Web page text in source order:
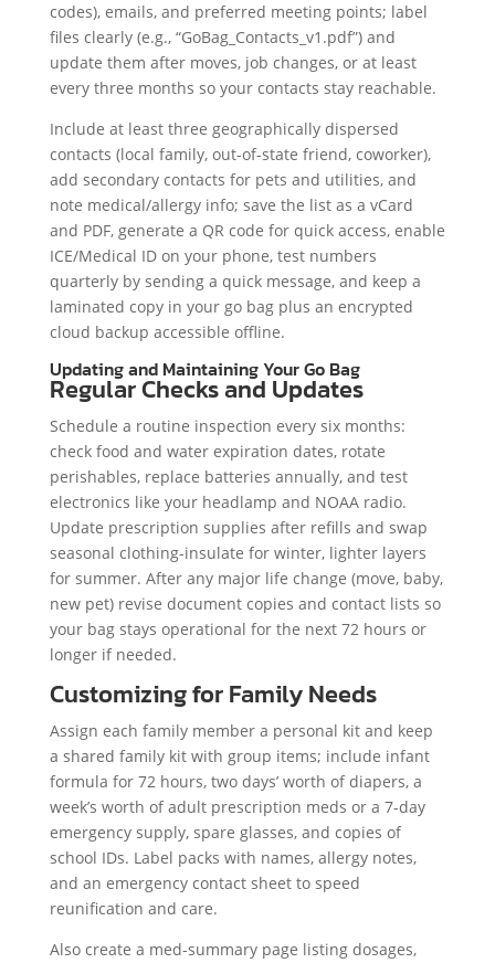
codes), emails, and preferred meeting points; label
files clearly (e.g., “GoBag_Contacts_v1.pdf”) and
update them after moves, job changes, or at least
every three months so your contacts stay reachable.
Include at least three geographically dispersed
contacts (local family, out-of-state friend, coworker),
add secondary contacts for pets and utilities, and
note medical/allergy info; save the list as a vCard
and PDF, generate a QR code for quick access, enable
ICE/Medical ID on your phone, test numbers
quarterly by sending a quick message, and keep a
laminated copy in your go bag plus an encrypted
cloud backup accessible offline.
Updating and Maintaining Your Go Bag
Regular Checks and Updates
Schedule a routine inspection every six months:
check food and water expiration dates, rotate
perishables, replace batteries annually, and test
electronics like your headlamp and NOAA radio.
Update prescription supplies after refills and swap
seasonal clothing-insulate for winter, lighter layers
for summer. After any major life change (move, baby,
new pet) revise document copies and contact lists so
your bag stays operational for the next 72 hours or
longer if needed.
Customizing for Family Needs
Assign each family member a personal kit and keep
a shared family kit with group items; include infant
formula for 72 hours, two days’ worth of diapers, a
week’s worth of adult prescription meds or a 7-day
emergency supply, spare glasses, and copies of
school IDs. Label packs with names, allergy notes,
and an emergency contact sheet to speed
reunification and care.
Also create a med-summary page listing dosages,